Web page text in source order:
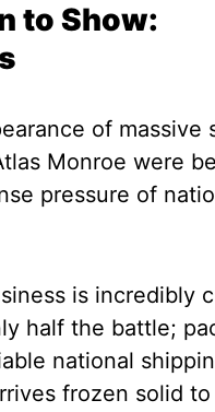
to Show:
of massive
Monroe were
pressure of
is incredibly
half the battle;
national
frozen solid